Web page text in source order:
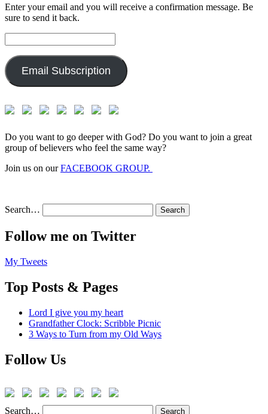
Enter your email and you will receive a confirmation message. Be
sure to send it back.
Address:
Email Subscription
Do you want to go deeper with God? Do you want to join a great
group of believers who feel the same way?
Join us on ourFACEBOOK GROUP.
Search…
Follow me on Twitter
My Tweets
Top Posts & Pages
Lord I give you my heart
Grandfather Clock: Scribble Picnic
3 Ways to Turn from my Old Ways
Follow Us
Search…